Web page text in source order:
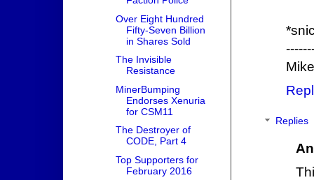
Replies
Over Eight Hundred
Fifty-Seven Billion
in Shares Sold
The Invisible
Resistance
MinerBumping
Endorses Xenuria
for CSM11
The Destroyer of
CODE, Part 4
Top Supporters for
February 2016